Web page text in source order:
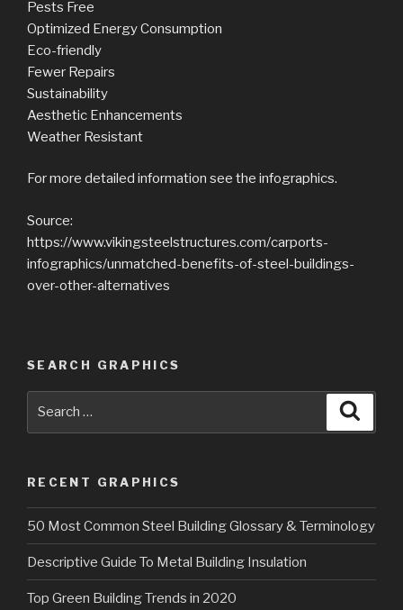
Pests Free
Optimized Energy Consumption
Eco-friendly
Fewer Repairs
Sustainability
Aesthetic Enhancements
Weather Resistant
For more detailed information see the infographics.
Source:
https://www.vikingsteelstructures.com/carports-
infographics/unmatched-benefits-of-steel-buildings-
over-other-alternatives
SEARCH GRAPHICS
RECENT GRAPHICS
50 Most Common Steel Building Glossary & Terminology
Descriptive Guide To Metal Building Insulation
Top Green Building Trends in 2020